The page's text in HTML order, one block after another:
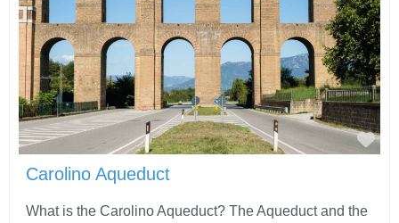
Carolino Aqueduct
What is the Carolino Aqueduct? The Aqueduct and the